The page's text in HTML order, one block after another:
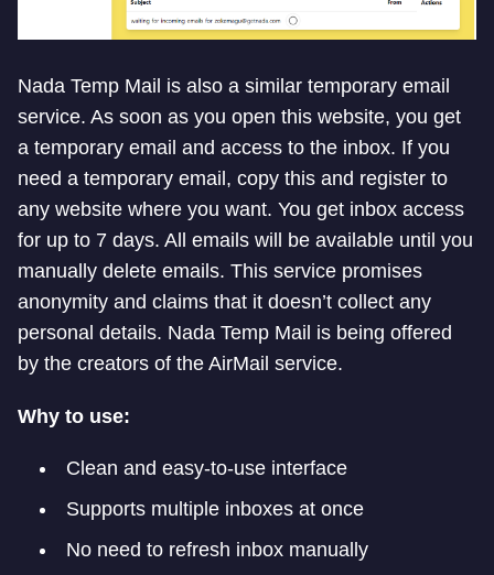
Nada Temp Mail is also a similar temporary email
service. As soon as you open this website, you get
a temporary email and access to the inbox. If you
need a temporary email, copy this and register to
any website where you want. You get inbox access
for up to 7 days. All emails will be available until you
manually delete emails. This service promises
anonymity and claims that it doesn’t collect any
personal details. Nada Temp Mail is being offered
by the creators of the AirMail service.
Why to use:
Clean and easy-to-use interface
Supports multiple inboxes at once
No need to refresh inbox manually